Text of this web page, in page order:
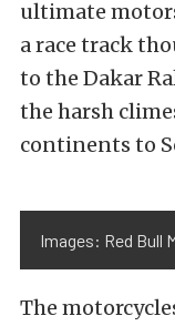
ultimate
a race track
to the Dakar
the harsh
continents to
Images: Red Bull
The